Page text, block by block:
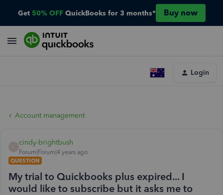
Get 50% OFF QuickBooks for 3 months* Buy now
Login
Account management
cindy-brightbush
Forum|Forum|4 years ago
QUESTION
My trial to Quickbooks plus expired... I
would like to subscribe but it asks me to